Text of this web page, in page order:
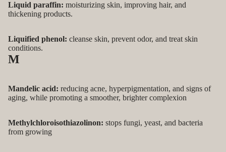
Liquid paraffin: moisturizing skin, improving hair, and
thickening products.
Liquified phenol: cleanse skin, prevent odor, and treat skin
conditions.
M
Mandelic acid: reducing acne, hyperpigmentation, and signs of
aging, while promoting a smoother, brighter complexion
Methylchloroisothiazolinon: stops fungi, yeast, and bacteria
from growing